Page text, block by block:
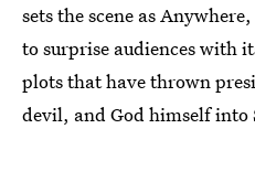
sets the scene as
to surprise audiences with
plots that have thrown
devil, and God himself into